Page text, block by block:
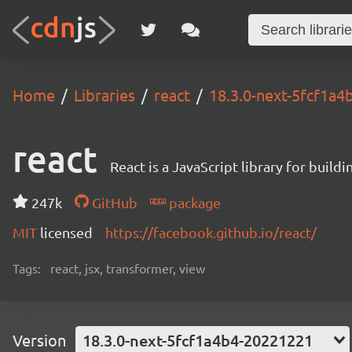
Home Libraries react 18.3.0-next-
react React is a JavaScript library for
247k GitHub
package
MIT licensed https://facebook.github.io/react/
Tags: react, jsx, transformer, view
Version 18.3.0-next-5fcf1a4b4-20221221